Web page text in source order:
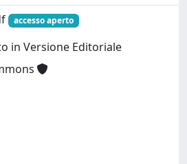
accesso aperto
in Versione Editoriale